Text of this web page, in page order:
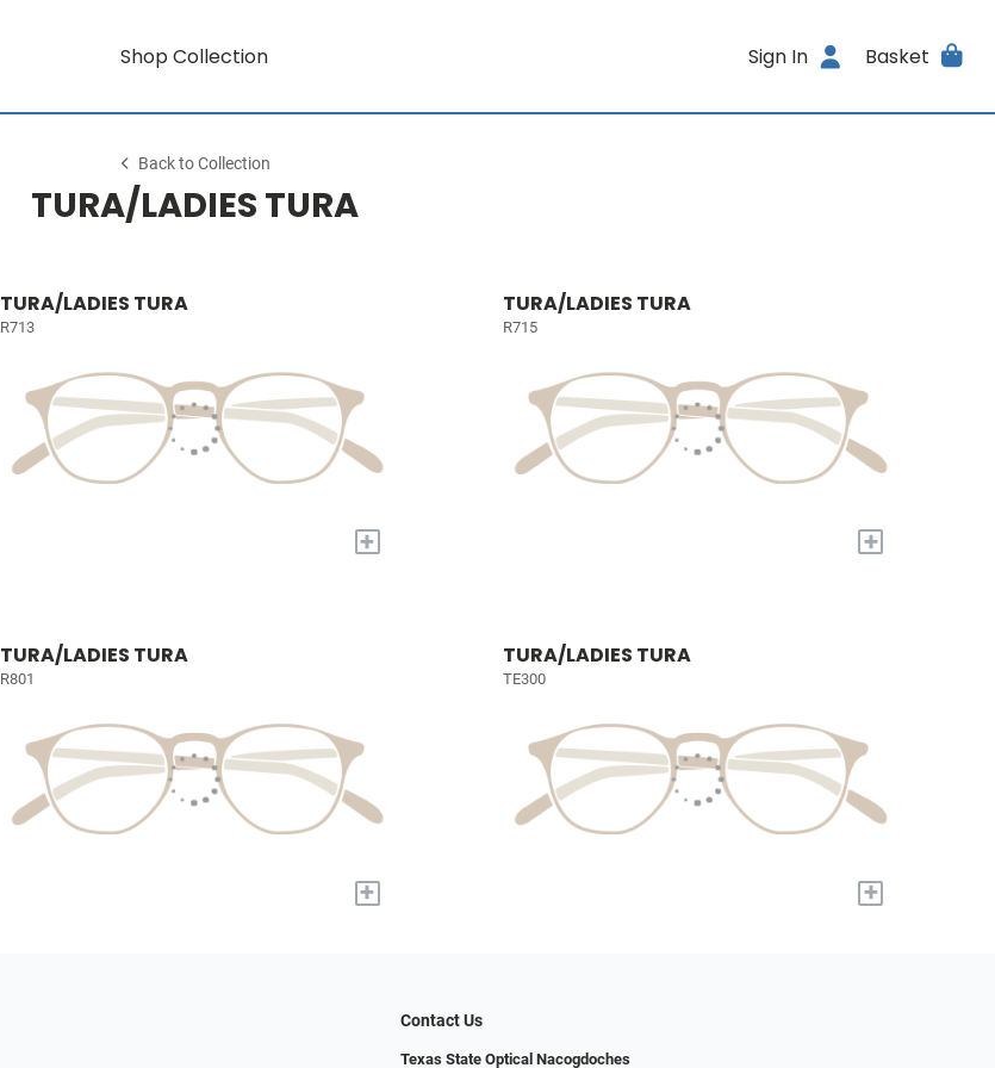
Shop Collection Sign In Basket
Back to Collection
TURA/LADIES TURA
TURA/LADIES TURA
R713
+
TURA/LADIES TURA
R715
+
TURA/LADIES TURA
R801
+
TURA/LADIES TURA
TE300
+
Contact Us
Texas State Optical Nacogdoches